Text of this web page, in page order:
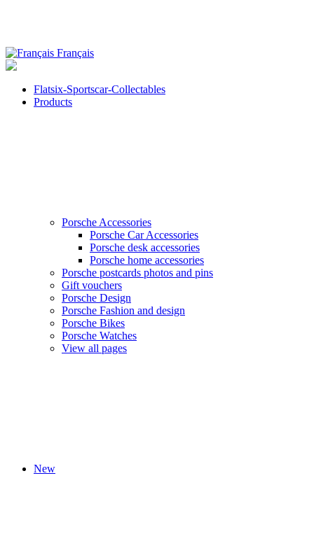
Français
Flatsix-Sportscar-Collectables
Products
Porsche Accessories
Porsche Car Accessories
Porsche desk accessories
Porsche home accessories
Porsche postcards photos and pins
Gift vouchers
Porsche Design
Porsche Fashion and design
Porsche Bikes
Porsche Watches
View all pages
New